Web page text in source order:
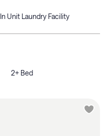
In Unit Laundry Facility
2+ Bed